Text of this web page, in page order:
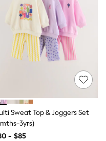
Sweat Top & Joggers Set
3yrs)
- $85